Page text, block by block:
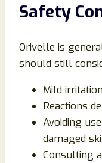
Safety
Orivelle is
should still
Mild
Reactions
Avoiding
damaged
Consulting